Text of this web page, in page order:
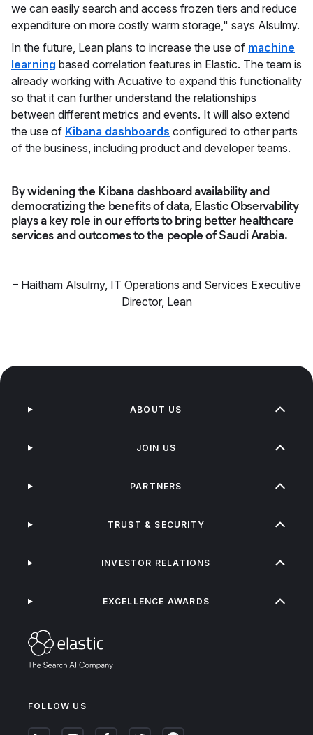
we can easily search and access frozen tiers and reduce
expenditure on more costly warm storage," says Alsulmy.
In the future, Lean plans to increase the use of machine
learning based correlation features in Elastic. The team is
already working with Acuative to expand this functionality
so that it can further understand the relationships
between different metrics and events. It will also extend
the use of Kibana dashboards configured to other parts
of the business, including product and developer teams.
By widening the Kibana dashboard availability and
democratizing the benefits of data, Elastic Observability
plays a key role in our efforts to bring better healthcare
services and outcomes to the people of Saudi Arabia.
– Haitham Alsulmy, IT Operations and Services Executive
Director, Lean
FOLLOW US
ABOUT US
JOIN US
PARTNERS
TRUST & SECURITY
INVESTOR RELATIONS
EXCELLENCE AWARDS